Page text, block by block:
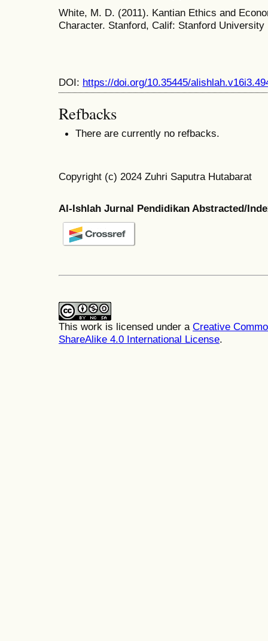
White, M. D. (2011). Kantian Ethics and
Character. Stanford, Calif: Stanford University
DOI: https://doi.org/10.35445/
Refbacks
There are currently no refbacks.
Copyright (c) 2024 Zuhri Saputra Hutabarat
Al-Ishlah Jurnal Pendidikan Abstracted/
This work is licensed under a Creative
ShareAlike 4.0 International License.